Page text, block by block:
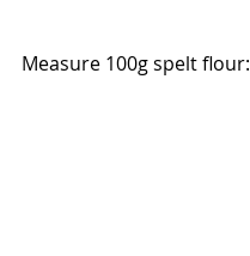
Measure 100g spelt flour: